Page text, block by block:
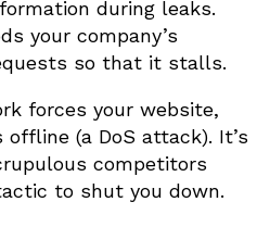
during leaks.
your company’s
so that it stalls.
forces your website,
(a DoS attack). It’s
competitors
to shut you down.